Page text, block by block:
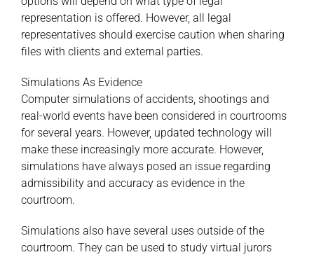
representation is offered. However, all legal
representatives should exercise caution when sharing
files with clients and external parties.
Simulations As Evidence
Computer simulations of accidents, shootings and
real-world events have been considered in courtrooms
for several years. However, updated technology will
make these increasingly more accurate. However,
simulations have always posed an issue regarding
admissibility and accuracy as evidence in the
courtroom.
Simulations also have several uses outside of the
courtroom. They can be used to study virtual jurors